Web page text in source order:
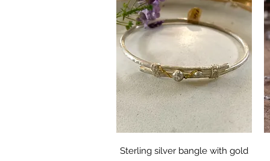
Quick View
Sterling silver bangle with gold